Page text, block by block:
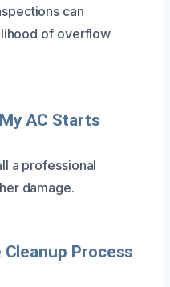
can
of overflow
AC Starts
a professional
damage.
Cleanup Process